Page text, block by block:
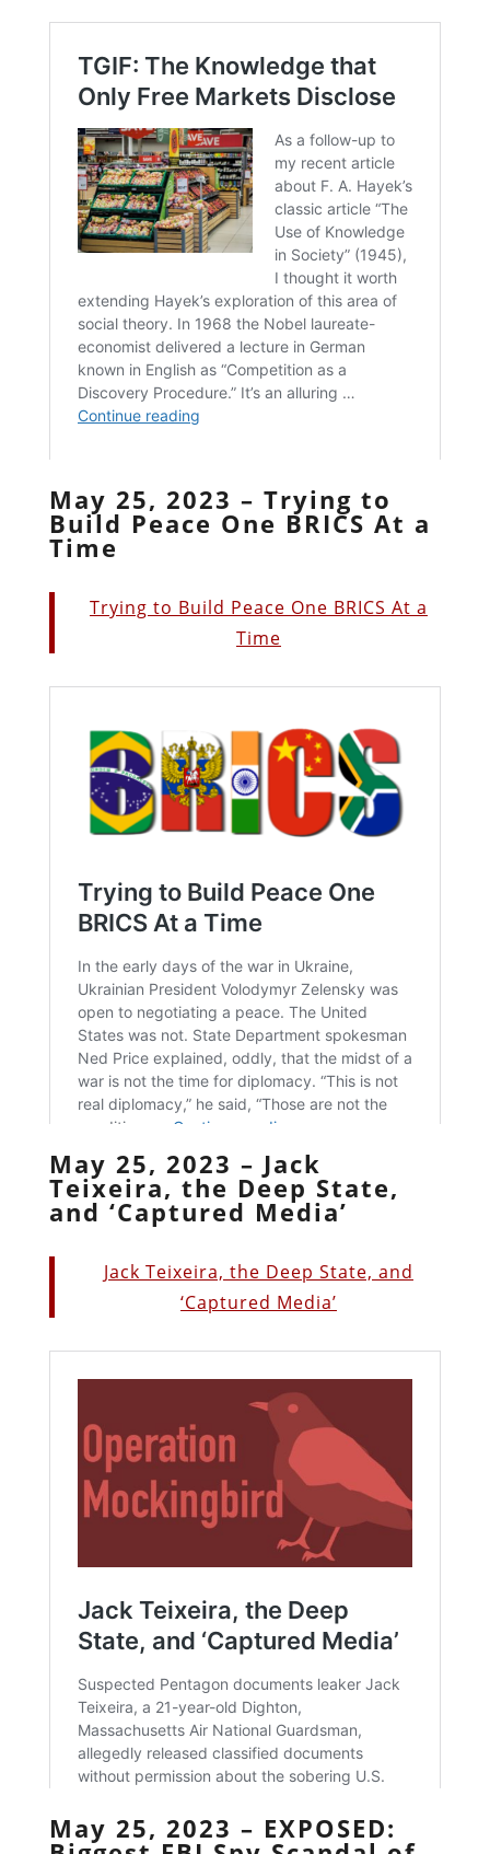
May 25, 2023 – Trying to
Build Peace One BRICS At a
Time
Trying to Build Peace One BRICS At a
Time
May 25, 2023 – Jack
Teixeira, the Deep State,
and ‘Captured Media’
Jack Teixeira, the Deep State, and
‘Captured Media’
May 25, 2023 – EXPOSED: